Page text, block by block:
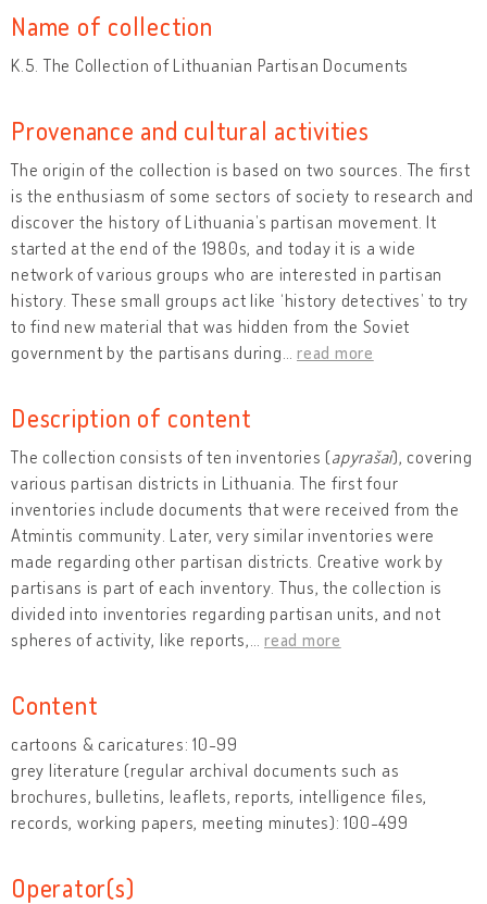
Name of collection
K.5. The Collection of Lithuanian Partisan Documents
Provenance and cultural activities
The origin of the collection is based on two sources. The first
is the enthusiasm of some sectors of society to research and
discover the history of Lithuania’s partisan movement. It
started at the end of the 1980s, and today it is a wide
network of various groups who are interested in partisan
history. These small groups act like ‘history detectives’ to try
to find new material that was hidden from the Soviet
government by the partisans during
read more
Description of content
The collection consists of ten inventories (apyrašai), covering
various partisan districts in Lithuania. The first four
inventories include documents that were received from the
Atmintis community. Later, very similar inventories were
made regarding other partisan districts. Creative work by
partisans is part of each inventory. Thus, the collection is
divided into inventories regarding partisan units, and not
spheres of activity, like reports,
read more
Content
cartoons & caricatures: 10-99
grey literature (regular archival documents such as
brochures, bulletins, leaflets, reports, intelligence files,
records, working papers, meeting minutes): 100-499
Operator(s)